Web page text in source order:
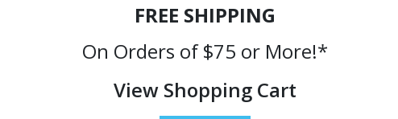
FREE SHIPPING
On Orders of $75 or More!*
View Shopping Cart